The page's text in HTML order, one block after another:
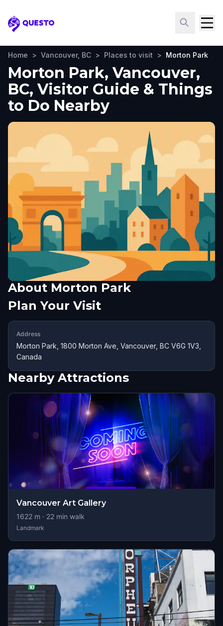
Questo
Home > Vancouver, BC > Places to visit > Morton Park
Morton Park, Vancouver,
BC, Visitor Guide & Things
to Do Nearby
About Morton Park
Plan Your Visit
Address
Morton Park, 1800 Morton Ave, Vancouver, BC V6G 1V3,
Canada
Nearby Attractions
Vancouver Art Gallery
1622 m · 22 min walk
Landmark